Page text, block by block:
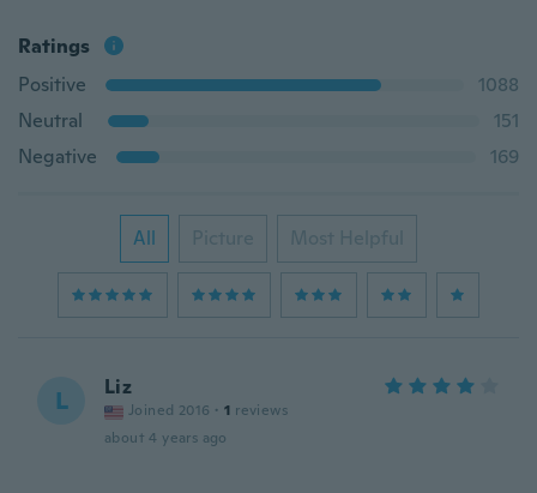
Ratings
Positive
1088
Neutral
151
Negative
169
All Picture Most Helpful
L Liz
Joined 2016 · 1 reviews
about 4 years ago